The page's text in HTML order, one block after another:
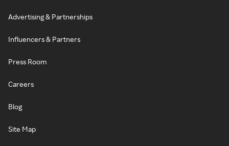
Advertising & Partnerships
Influencers & Partners
Press Room
Careers
Blog
Site Map